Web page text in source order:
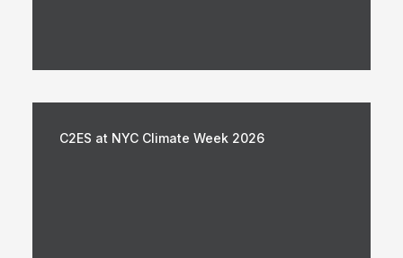
C2ES at NYC Climate Week 2026